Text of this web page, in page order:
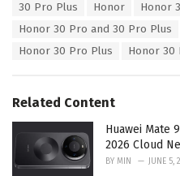
e
s
:
30 Pro Plus Honor
Honor
Honor 30 Pro and 30 Pro Plus
Honor 30 Pro Plus
Honor 30
Related Content
Huawei Mate
2026 Cloud
BY MIN JUNE 5,